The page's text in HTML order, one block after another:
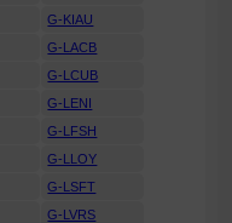
G-KIAU
G-LACB
G-LCUB
G-LENI
G-LFSH
G-LLOY
G-LSFT
G-LVRS